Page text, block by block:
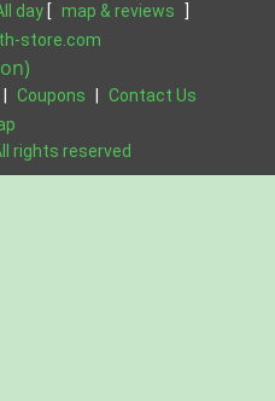
day [ map & reviews
store.com
Coupons
Contact Us
rights reserved